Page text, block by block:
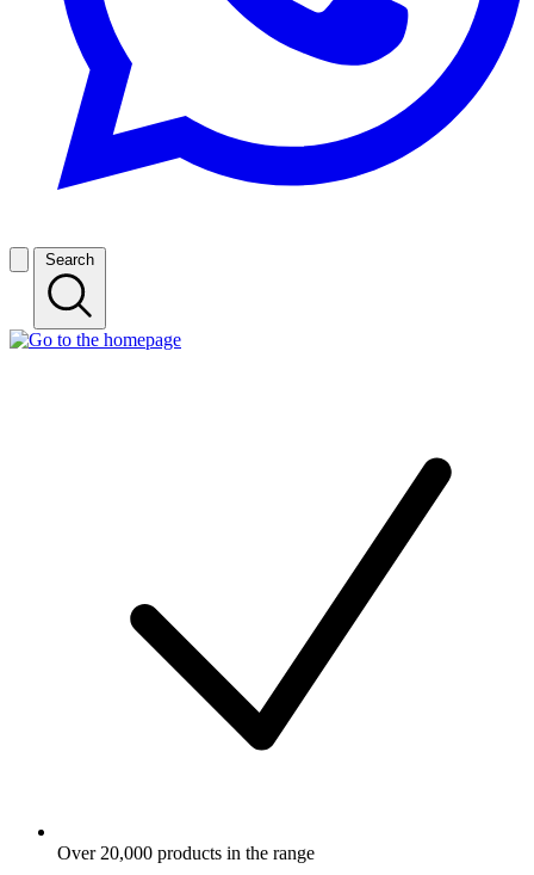
Search
Over 20,000 products in the range